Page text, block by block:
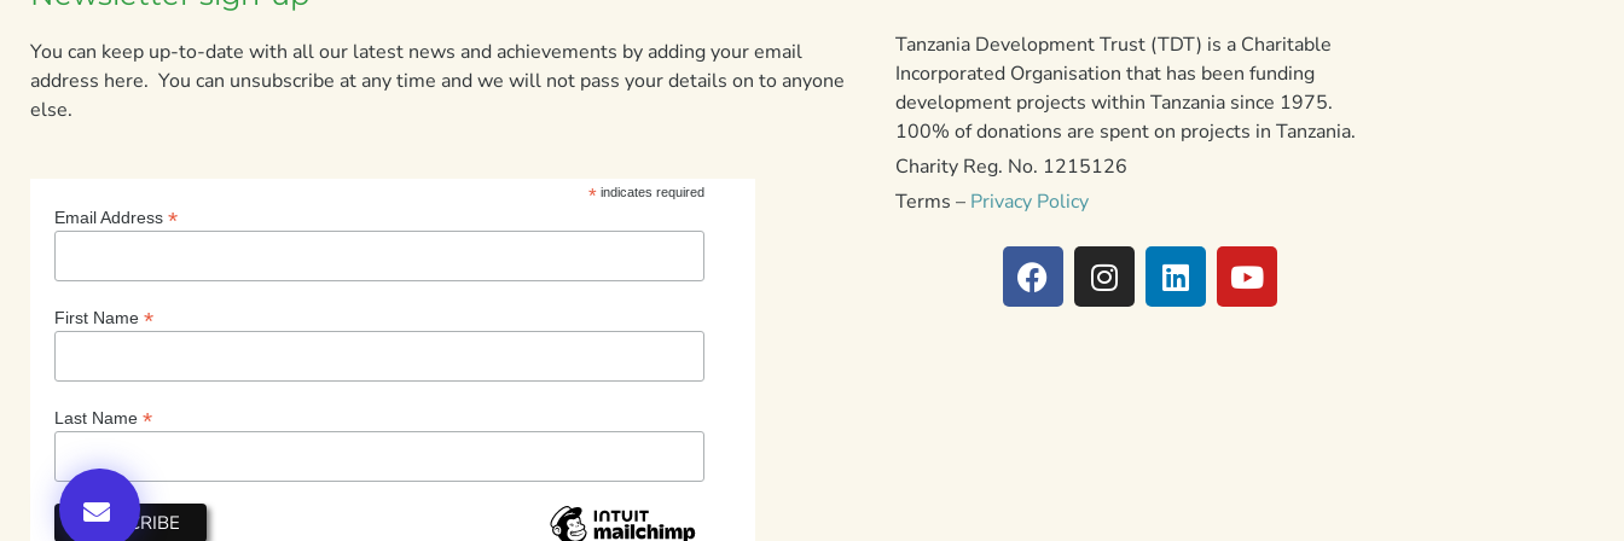
You can keep up-to-date with all our latest news and achievements by adding your email
address here. You can unsubscribe at any time and we will not pass your details on to anyone
else.
*indicates required
Email Address *
First Name *
Last Name *
Tanzania Development Trust (TDT) is a Charitable
Incorporated Organisation that has been funding
development projects within Tanzania since 1975.
100% of donations are spent on projects in Tanzania.
Charity Reg. No. 1215126
Terms – Privacy Policy